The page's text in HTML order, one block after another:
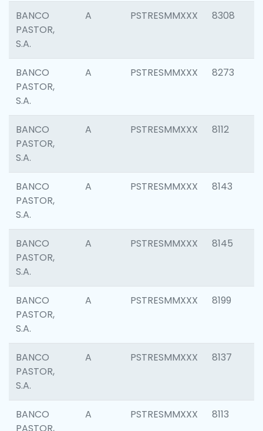
BANCO
PASTOR,
S.A.
A PSTRESMMXXX 8308
BANCO
PASTOR,
S.A.
A PSTRESMMXXX 8273
BANCO
PASTOR,
S.A.
A PSTRESMMXXX 8112
BANCO
PASTOR,
S.A.
A PSTRESMMXXX 8143
BANCO
PASTOR,
S.A.
A PSTRESMMXXX 8145
BANCO
PASTOR,
S.A.
A PSTRESMMXXX 8199
BANCO
PASTOR,
S.A.
A PSTRESMMXXX 8137
BANCO
A PSTRESMMXXX 8113